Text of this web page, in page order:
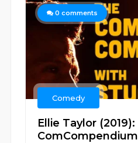
0 comments
Comedy
Ellie Taylor (2019):
ComCompendium